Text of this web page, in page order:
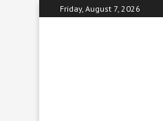
Friday, August 7, 2026